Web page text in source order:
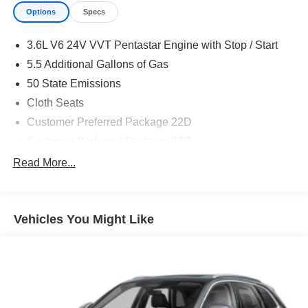
Options Specs
3.6L V6 24V VVT Pentastar Engine with Stop / Start
5.5 Additional Gallons of Gas
50 State Emissions
Cloth Seats
Customer Preferred Package 22D
Front License Plate Bracket
Global Black Interior Color
Normal Duty Suspension
Silver Zynith Exterior Paint
Read More...
Vehicles You Might Like